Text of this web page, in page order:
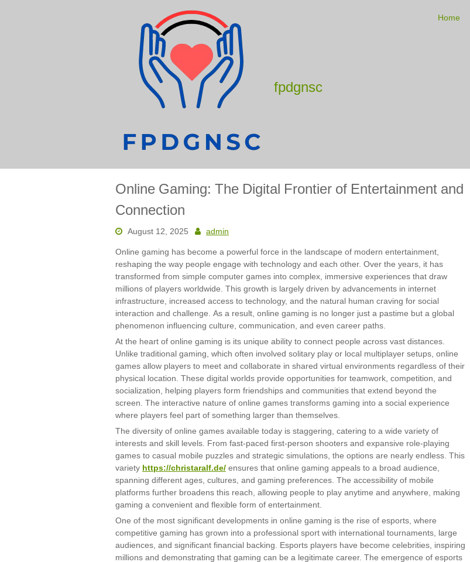
fpdgnsc
Home
Online Gaming: The Digital Frontier of Entertainment and
Connection
August 12, 2025
admin
Online gaming has become a powerful force in the landscape of modern entertainment,
reshaping the way people engage with technology and each other. Over the years, it has
transformed from simple computer games into complex, immersive experiences that draw
millions of players worldwide. This growth is largely driven by advancements in internet
infrastructure, increased access to technology, and the natural human craving for social
interaction and challenge. As a result, online gaming is no longer just a pastime but a global
phenomenon influencing culture, communication, and even career paths.
At the heart of online gaming is its unique ability to connect people across vast distances.
Unlike traditional gaming, which often involved solitary play or local multiplayer setups, online
games allow players to meet and collaborate in shared virtual environments regardless of their
physical location. These digital worlds provide opportunities for teamwork, competition, and
socialization, helping players form friendships and communities that extend beyond the
screen. The interactive nature of online games transforms gaming into a social experience
where players feel part of something larger than themselves.
The diversity of online games available today is staggering, catering to a wide variety of
interests and skill levels. From fast-paced first-person shooters and expansive role-playing
games to casual mobile puzzles and strategic simulations, the options are nearly endless. This
variety https://christaralf.de/ ensures that online gaming appeals to a broad audience,
spanning different ages, cultures, and gaming preferences. The accessibility of mobile
platforms further broadens this reach, allowing people to play anytime and anywhere, making
gaming a convenient and flexible form of entertainment.
One of the most significant developments in online gaming is the rise of esports, where
competitive gaming has grown into a professional sport with international tournaments, large
audiences, and significant financial backing. Esports players have become celebrities, inspiring
millions and demonstrating that gaming can be a legitimate career. The emergence of esports